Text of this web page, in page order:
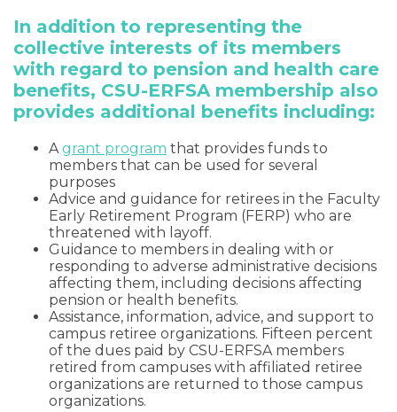
In addition to representing the
collective interests of its members
with regard to pension and health care
benefits, CSU-ERFSA membership also
provides additional benefits including:
Agrant program that provides funds to
members that can be used for several
purposes
Advice and guidance for retirees in the Faculty
Early Retirement Program (FERP) who are
threatened with layoff.
Guidance to members in dealing with or
responding to adverse administrative decisions
affecting them, including decisions affecting
pension or health benefits.
Assistance, information, advice, and support to
campus retiree organizations. Fifteen percent
of the dues paid by CSU-ERFSA members
retired from campuses with affiliated retiree
organizations are returned to those campus
organizations.